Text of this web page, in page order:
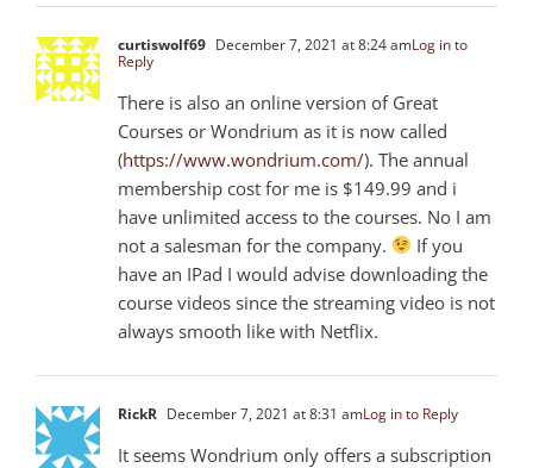
curtiswolf69 December 7, 2021 at 8:24 amLog in to
Reply
There is also an online version of Great
Courses or Wondrium as it is now called
(https://www.wondrium.com/). The annual
membership cost for me is $149.99 and i
have unlimited access to the courses. No I am
not a salesman for the company.
If you
have an IPad I would advise downloading the
course videos since the streaming video is not
always smooth like with Netflix.
RickR December 7, 2021 at 8:31 amLog in to Reply
It seems Wondrium only offers a subscription